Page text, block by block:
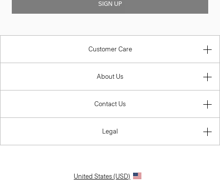
SIGN UP
Customer Care
About Us
Contact Us
Legal
United States (USD)